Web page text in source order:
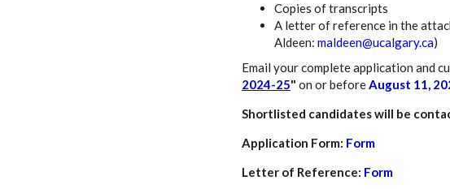
Copies of transcripts
A letter of reference in the
Aldeen: maldeen@ucalgary.ca)
Email your complete application and
2024-25" on or beforeAugust 11,
Shortlisted candidates will be
Application Form: Form
Letter of Reference: Form